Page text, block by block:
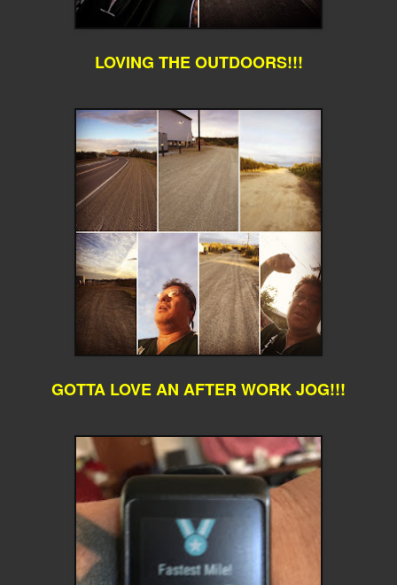
LOVING THE OUTDOORS!!!
GOTTA LOVE AN AFTER WORK JOG!!!